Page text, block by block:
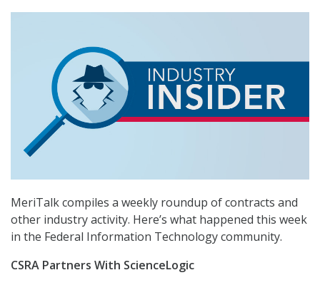
MeriTalk compiles a weekly roundup of contracts and
other industry activity. Here’s what happened this week
in the Federal Information Technology community.
CSRA Partners With ScienceLogic